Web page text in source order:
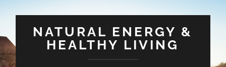
NATURAL ENERGY &
HEALTHY LIVING